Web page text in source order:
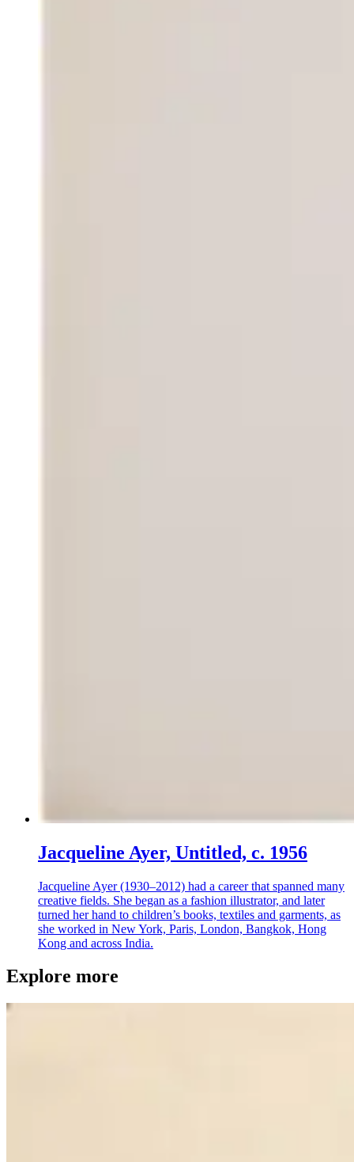
Jacqueline Ayer, Untitled, c. 1956
Jacqueline Ayer (1930–2012) had a career that spanned many
creative fields. She began as a fashion illustrator, and later
turned her hand to children’s books, textiles and garments, as
she worked in New York, Paris, London, Bangkok, Hong
Kong and across India.
Explore more